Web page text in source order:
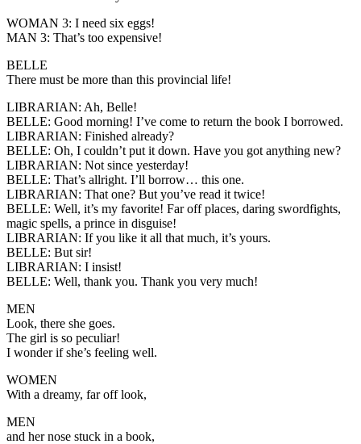
WOMAN 3: I need six eggs!
MAN 3: That’s too expensive!
BELLE
There must be more than this provincial life!
LIBRARIAN: Ah, Belle!
BELLE: Good morning! I’ve come to return the book I borrowed.
LIBRARIAN: Finished already?
BELLE: Oh, I couldn’t put it down. Have you got anything new?
LIBRARIAN: Not since yesterday!
BELLE: That’s allright. I’ll borrow… this one.
LIBRARIAN: That one? But you’ve read it twice!
BELLE: Well, it’s my favorite! Far off places, daring swordfights,
magic spells, a prince in disguise!
LIBRARIAN: If you like it all that much, it’s yours.
BELLE: But sir!
LIBRARIAN: I insist!
BELLE: Well, thank you. Thank you very much!
MEN
Look, there she goes.
The girl is so peculiar!
I wonder if she’s feeling well.
WOMEN
With a dreamy, far off look,
MEN
and her nose stuck in a book,